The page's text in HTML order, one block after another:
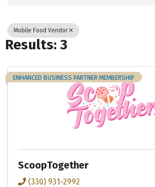
Mobile Food Vendor
Results: 3
ENHANCED BUSINESS PARTNER MEMBERSHIP
ScoopTogether
(330) 931-2992